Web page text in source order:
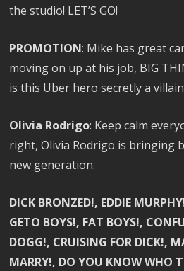
the studio! LET’S GO!
PROMOTION: Mike has great
moving on up at his job, BIG
is this Uber hero secretly a
Olivia Rodrigo: Keep calm
right, Olivia Rodrigo is bringing
new generation.
DICK BRONZED!, EDDIE
GETO BOYS!, FAT BOYS!,
DOGG!, CRUISING FOR DICK!,
MARRY!, DO YOU KNOW WHO